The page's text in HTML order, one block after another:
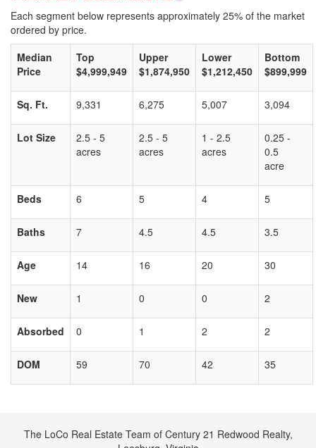
Each segment below represents approximately 25% of the market
ordered by price.
Median
Price
Top
$4,999,949
Upper
$1,874,950
Lower
$1,212,450
Bottom
$899,999
Sq. Ft. 9,331 6,275 5,007 3,094
Lot Size
2.5 - 5
acres
2.5 - 5
acres
1 - 2.5
acres
0.25 -
0.5
acre
Beds 6 5 4 5
Baths 7 4.5 4.5 3.5
Age 14 16 20 30
New 1 0 0 2
Absorbed 0 1 2 2
DOM 59 70 42 35
The LoCo Real Estate Team of Century 21 Redwood Realty,